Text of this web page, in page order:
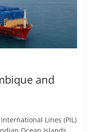
and
Lines (PIL)